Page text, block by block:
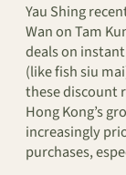
Yau Shing
Wan on Tam
deals on
(like fish siu
these discount
Hong Kong’s
increasingly
purchases,